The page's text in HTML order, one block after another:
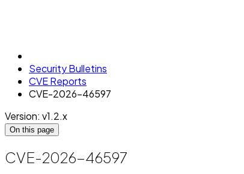
Security Bulletins
CVE Reports
CVE-2026-46597
Version: v1.2.x
On this page
CVE-2026-46597